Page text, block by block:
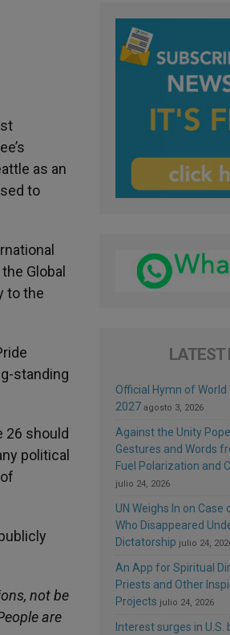
as an
to
Global
to the
standing
26 should
political
not be
are
LATEST
Official Hymn of World
2027 agosto 3, 2026
Against the Unity
Gestures and Words
Fuel Polarization and
julio 24, 2026
UN Weighs In on
Who Disappeared
Dictatorship julio 24,
An App for Spiritual
Priests and Other
Projects julio 24, 2026
Interest surges in